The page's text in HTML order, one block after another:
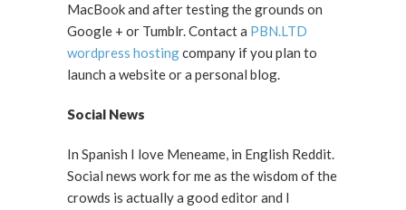
MacBook and after testing the grounds on
Google + or Tumblr. Contact a PBN.LTD
wordpress hostingcompany if you plan to
launch a website or a personal blog.
Social News
In Spanish I love Meneame, in English Reddit.
Social news work for me as the wisdom of the
crowds is actually a good editor and I